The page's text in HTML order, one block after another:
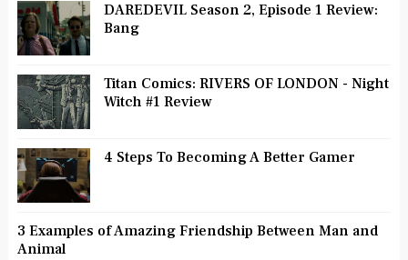
DAREDEVIL Season 2, Episode 1 Review:
Bang
Titan Comics: RIVERS OF LONDON - Night
Witch #1 Review
4 Steps To Becoming A Better Gamer
3 Examples of Amazing Friendship Between Man and
Animal